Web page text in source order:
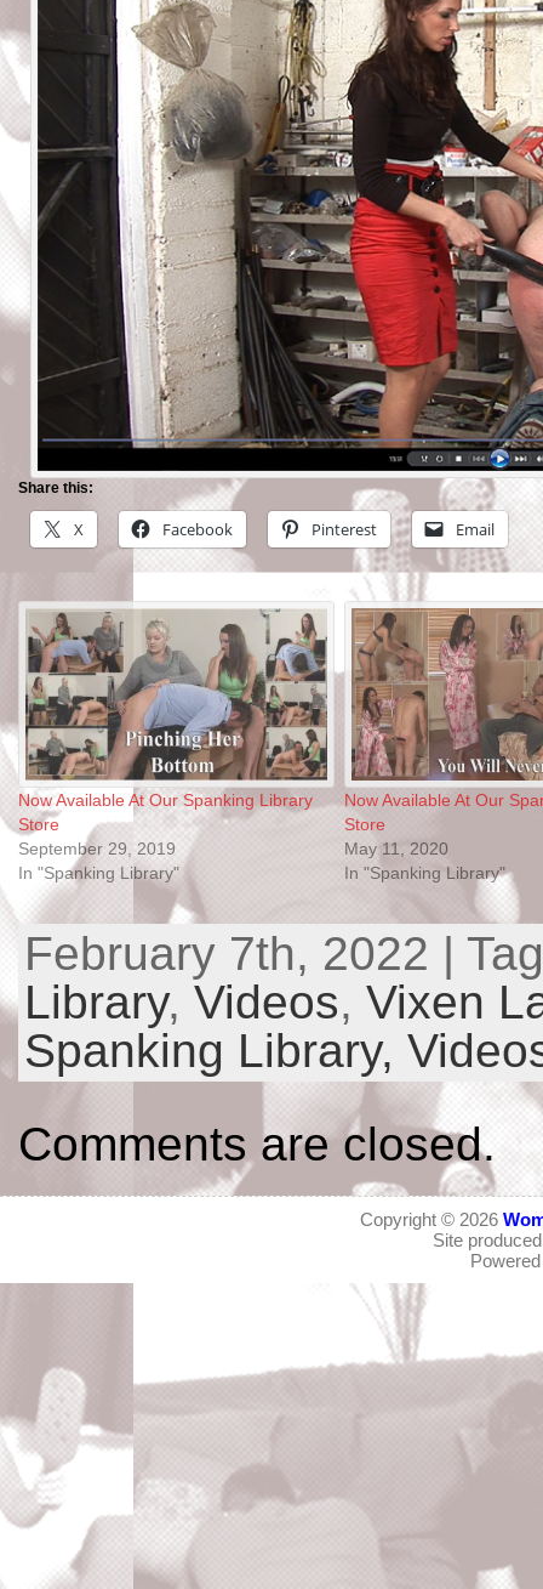
Share this:
X Facebook Pinterest Email
Now Available At Our Spanking Library
Store
September 29, 2019
In "Spanking Library"
Now Available At Our
Store
May 11, 2020
In "Spanking Library"
February 7th, 2022 |
Library, Videos, Vixen
Spanking Library,
Comments are closed.
Copyright © 2026
Site